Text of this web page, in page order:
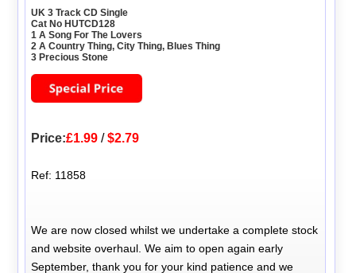
UK 3 Track CD Single
Cat No HUTCD128
1 A Song For The Lovers
2 A Country Thing, City Thing, Blues Thing
3 Precious Stone
Price:£1.99 /$2.79
Ref: 11858
We are now closed whilst we undertake a complete stock
and website overhaul. We aim to open again early
September, thank you for your kind patience and we